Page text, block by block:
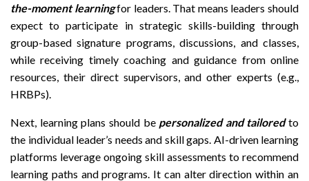
the-moment learningfor leaders. That means leaders should
expect to participate in strategic skills-building through
group-based signature programs, discussions, and classes,
while receiving timely coaching and guidance from online
resources, their direct supervisors, and other experts (e.g.,
HRBPs).
Next, learning plans should be personalized and tailoredto
the individual leader’s needs and skill gaps. AI-driven learning
platforms leverage ongoing skill assessments to recommend
learning paths and programs. It can alter direction within an